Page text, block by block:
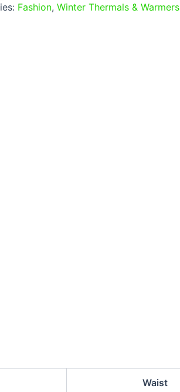
Fashion, Winter Thermals & Warmers
Waist